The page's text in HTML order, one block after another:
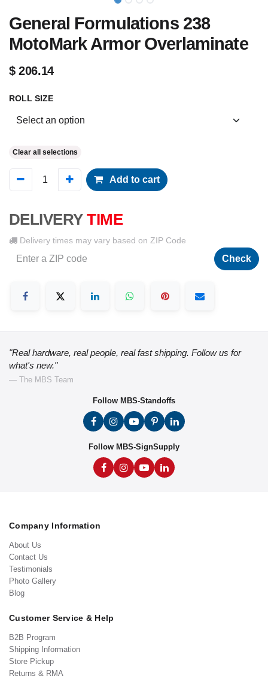
General Formulations 238
MotoMark Armor Overlaminate
$206.14
ROLL SIZE
Clear all selections
Add to cart
DELIVERY TIME
Delivery times may vary based on ZIP Code
Check
"Real hardware, real people, real fast shipping. Follow us for
what's new."
— The MBS Team
Follow MBS-Standoffs
Follow MBS-SignSupply
Company Information
About Us
Contact Us
Testimonials
Photo Gallery
Blog
Customer Service & Help
B2B Program
Shipping Information
Store Pickup
Returns & RMA